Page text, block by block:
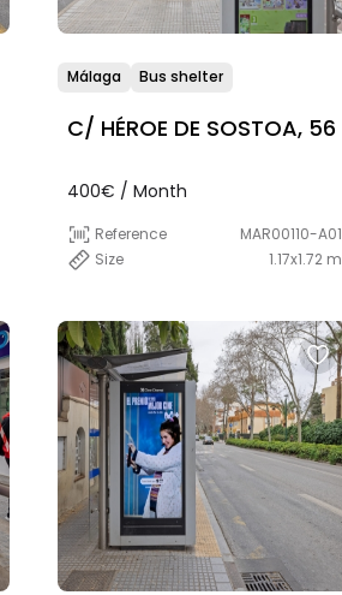
Málaga Bus shelter
C/ HÉROE DE SOSTOA, 56
400€ / Month
Reference
MAR00110-A01
Size
1.17x1.72 m